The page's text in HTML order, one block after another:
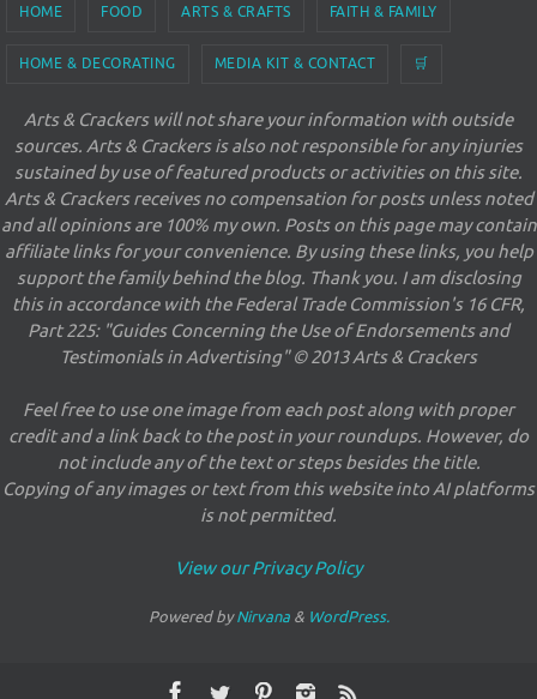
HOME FOOD ARTS & CRAFTS FAITH & FAMILY
HOME & DECORATING MEDIA KIT & CONTACT 🛒
Arts & Crackers will not share your information with outside
sources. Arts & Crackers is also not responsible for any injuries
sustained by use of featured products or activities on this site.
Arts & Crackers receives no compensation for posts unless noted
and all opinions are 100% my own. Posts on this page may contain
affiliate links for your convenience. By using these links, you help
support the family behind the blog. Thank you. I am disclosing
this in accordance with the Federal Trade Commission's 16 CFR,
Part 225: "Guides Concerning the Use of Endorsements and
Testimonials in Advertising" © 2013 Arts & Crackers
Feel free to use one image from each post along with proper
credit and a link back to the post in your roundups. However, do
not include any of the text or steps besides the title.
Copying of any images or text from this website into AI platforms
is not permitted.
View our Privacy Policy
Powered byNirvana& WordPress.